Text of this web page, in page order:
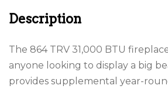
Description
The 864 TRV 31,000 BTU
anyone looking to display a big
provides supplemental year-